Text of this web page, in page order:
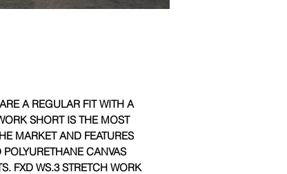
A REGULAR FIT WITH A
SHORT IS THE MOST
MARKET AND FEATURES
CANVAS
FXD WS.3 STRETCH WORK